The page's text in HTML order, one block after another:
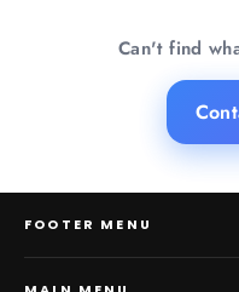
Can't find
FOOTER MENU